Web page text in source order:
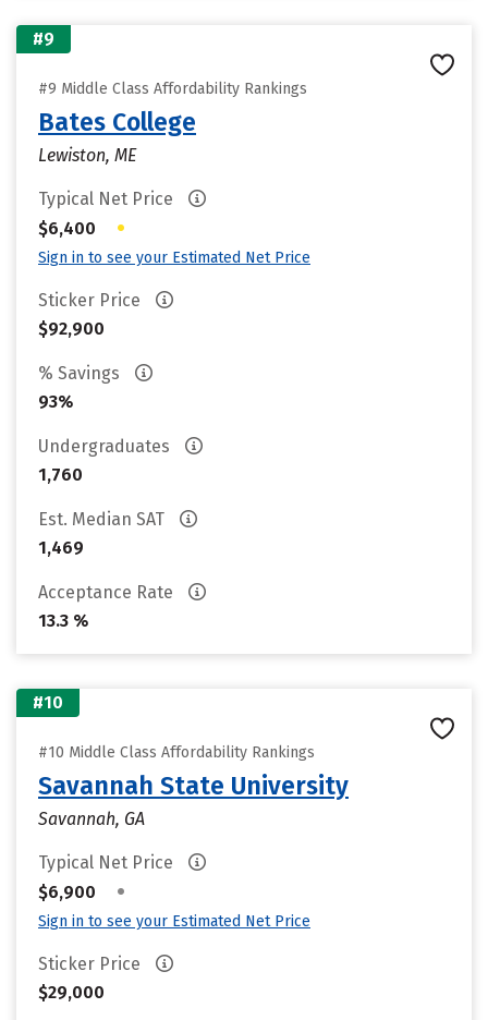
#9
#9 Middle Class Affordability Rankings
Bates College
Lewiston, ME
Typical Net Price
$6,400
•
Sign in to see your Estimated Net Price
Sticker Price
$92,900
% Savings
93%
Undergraduates
1,760
Est. Median SAT
1,469
Acceptance Rate
13.3 %
#10
#10 Middle Class Affordability Rankings
Savannah State University
Savannah, GA
Typical Net Price
$6,900
•
Sign in to see your Estimated Net Price
Sticker Price
$29,000